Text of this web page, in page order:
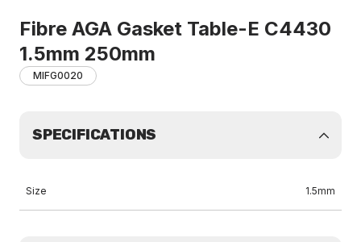
Fibre AGA Gasket Table-E C4430
1.5mm 250mm
MIFG0020
SPECIFICATIONS
Size 1.5mm